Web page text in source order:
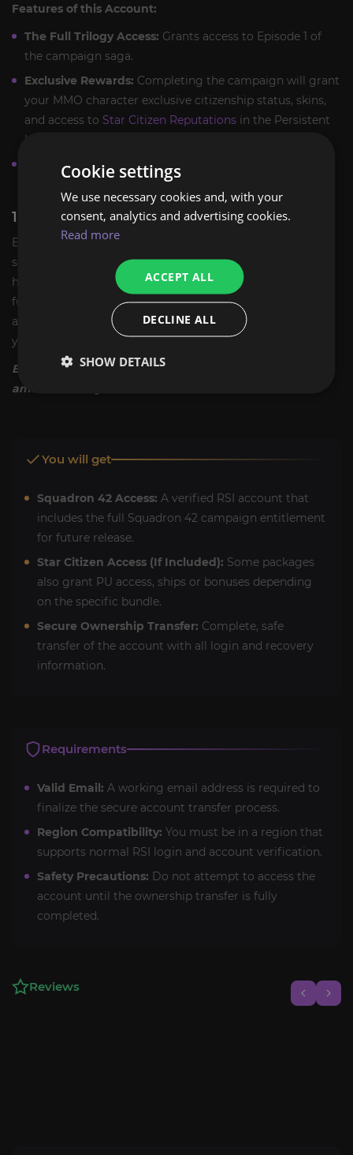
Features of this Account:
The Full Trilogy Access: Grants access to Episode 1 of
the campaign saga.
Exclusive Rewards: Completing the campaign will grant
your MMO character exclusive citizenship status, skins,
and access to Star Citizen Reputations in the Persistent
Universe (upon campaign completion).
Zero Grind:
Enjoy a curated story mode with no need to
farm aUEC—just pure action and storytelling.
100% SAFE HANDOVER GUARANTEE
ExpCarry ensures that your entry into the UEE Navy is
secure. This account has been verified for ownership
history and carries zero bans or restrictions. We provide a
full security handover, assisting you in changing the email
and password to ensure you are the sole commander of
your destiny.
Enlist today. Secure your copy of the verse's most
ambitious story mode now.
You will get
Squadron 42 Access: A verified RSI account that
includes the full Squadron 42 campaign entitlement
for future release.
Star Citizen Access (If Included): Some packages
also grant PU access, ships or bonuses depending
on the specific bundle.
Secure Ownership Transfer: Complete, safe
transfer of the account with all login and recovery
information.
Requirements
Valid Email: A working email address is required to
finalize the secure account transfer process.
Region Compatibility: You must be in a region that
supports normal RSI login and account verification.
Safety Precautions: Do not attempt to access the
account until the ownership transfer is fully
completed.
Reviews
Cookie settings
We use necessary cookies and, with your
consent, analytics and advertising cookies.
Read more
ACCEPT ALL
DECLINE ALL
SHOW DETAILS